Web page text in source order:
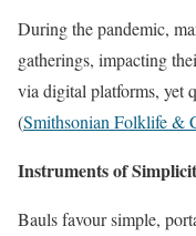
During the pandemic,
gatherings, impacting
via digital platforms, yet
(Smithsonian Folklife &
Instruments of
Bauls favour simple,